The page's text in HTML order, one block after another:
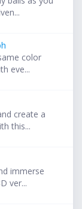
color
eve...
create a
this...
immerse
ver...